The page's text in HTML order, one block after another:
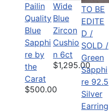
Pailin
Quality
Blue
Sapphi
re by
the
Carat
$500.00
Wide
Blue
Zircon
Cushio
n 6ct
$1,295.00
TO BE
EDITE
D /
SOLD /
Green
Sapphi
re 92.5
Silver
Earring